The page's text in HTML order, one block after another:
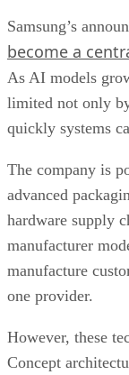
Samsung’s
become a
As AI models
limited not only
quickly systems
The company is
advanced
hardware supply
manufacturer
manufacture
one provider.
However, these
Concept